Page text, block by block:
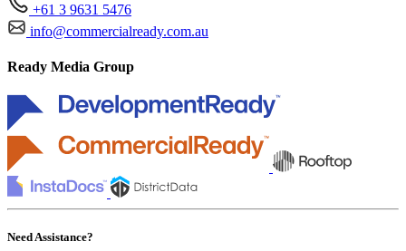
+61 3 9631 5476
info@commercialready.com.au
Ready Media Group
Need Assistance?